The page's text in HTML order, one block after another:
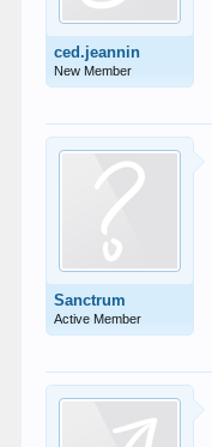
ced.jeannin
New Member
Sanctrum
Active Member